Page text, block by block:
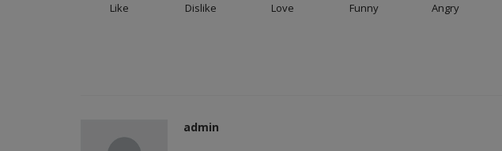
Like Dislike Love Funny Angry
admin